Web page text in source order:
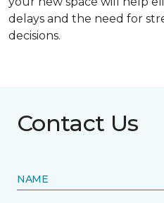
delays and the need for
decisions.
Contact Us
NAME